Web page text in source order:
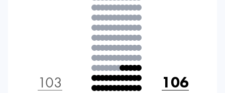
103 106